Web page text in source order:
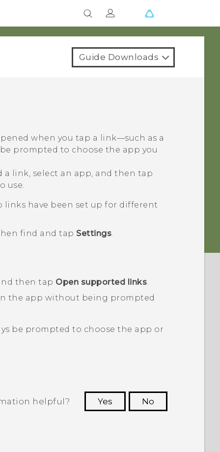
Guide Downloads
when you tap a link—such as a
prompted to choose the app you
link, select an app, and then tap
use.
links have been set up for different
find and tap Settings.
then tap Open supported links.
the app without being prompted
be prompted to choose the app or
helpful? Yes
No